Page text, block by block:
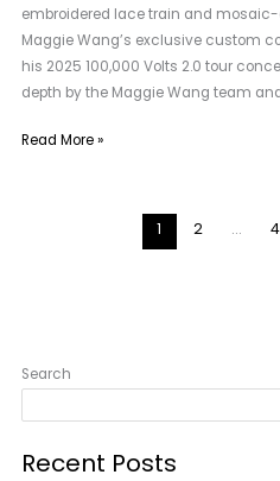
embroidered lace train and
Maggie Wang’s exclusive custom
his 2025 100,000 Volts 2.0 tour
depth by the Maggie Wang team
Read More »
1 2 … 4
Search
Recent Posts